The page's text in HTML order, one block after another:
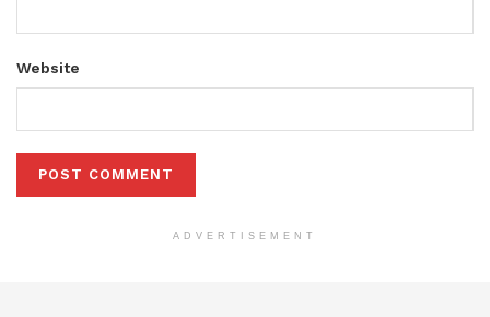
Website
ADVERTISEMENT